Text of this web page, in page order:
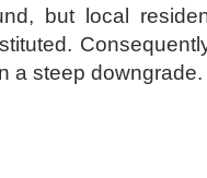
but local
a steep downgrade.